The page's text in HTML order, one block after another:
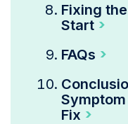
Fixing
Start
FAQs
Fix